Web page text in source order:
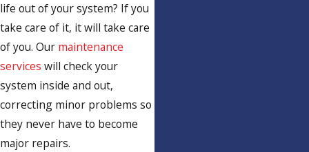
life out of your system? If you
take care of it, it will take care
of you. Our maintenance
services will check your
system inside and out,
correcting minor problems so
they never have to become
major repairs.